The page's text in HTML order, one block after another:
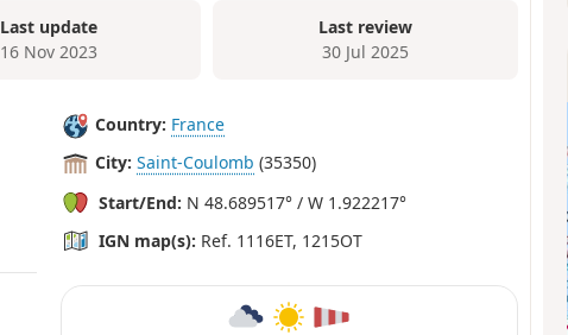
Last update
16 Nov 2023
Last review
30 Jul 2025
Country: France
City: Saint-Coulomb (35350)
Start/End: N 48.689517° / W 1.922217°
IGN map(s): Ref. 1116ET, 1215OT